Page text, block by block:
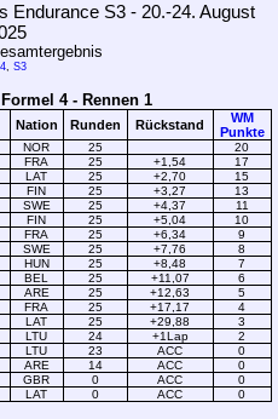
Endurance S3 - 20.-24. August
, S3
4 - Rennen 1
Nation Runden Rückstand
WM
Punkte
NOR 25
20
FRA 25 +1,54
17
LAT 25 +2,70
15
FIN 25 +3,27
13
SWE 25 +4,37
11
FIN 25 +5,04
10
FRA 25 +6,34
9
SWE 25 +7,76
8
HUN 25 +8,48
7
BEL 25 +11,07
6
ARE 25 +12,63
5
FRA 25 +17,17
4
LAT 25 +29,88
3
LTU 24 +1Lap
2
LTU 23 ACC
0
ARE 14 ACC
0
GBR 0 ACC
0
LAT 0 ACC 0